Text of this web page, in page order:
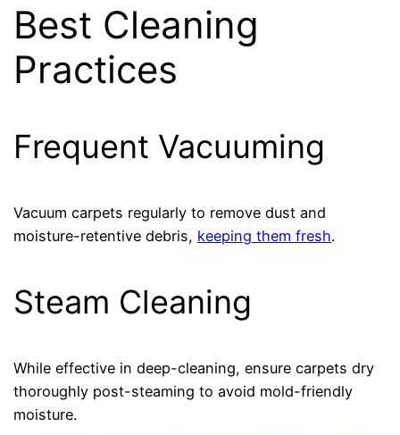
Best Cleaning
Practices
Frequent Vacuuming
Vacuum carpets regularly to remove dust and
moisture-retentive debris, keeping them fresh.
Steam Cleaning
While effective in deep-cleaning, ensure carpets dry
thoroughly post-steaming to avoid mold-friendly
moisture.